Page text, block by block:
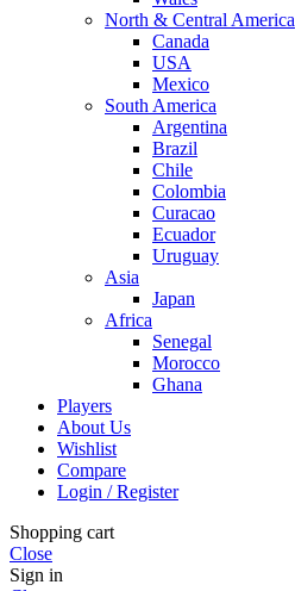
North & Central America
Canada
USA
Mexico
South America
Argentina
Brazil
Chile
Colombia
Curacao
Ecuador
Uruguay
Asia
Japan
Africa
Senegal
Morocco
Ghana
Players
About Us
Wishlist
Compare
Login / Register
Shopping cart
Close
Sign in